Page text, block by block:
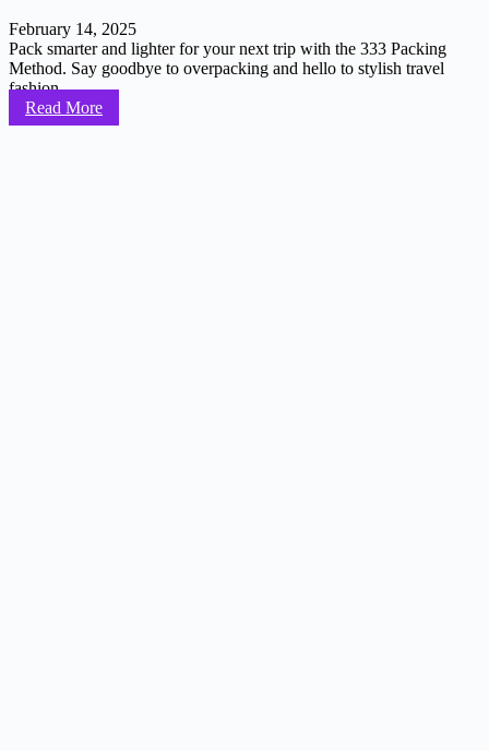
February 14, 2025
Pack smarter and lighter for your next trip with the 333 Packing
Method. Say goodbye to overpacking and hello to stylish travel
fashion...
Read More